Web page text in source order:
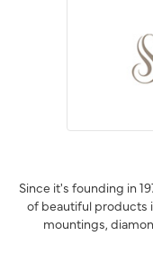
Since it's founding in
of beautiful products
mountings,